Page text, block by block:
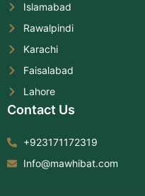
Islamabad
Rawalpindi
Karachi
Faisalabad
Lahore
Contact Us
+923171172319
Info@mawhibat.com